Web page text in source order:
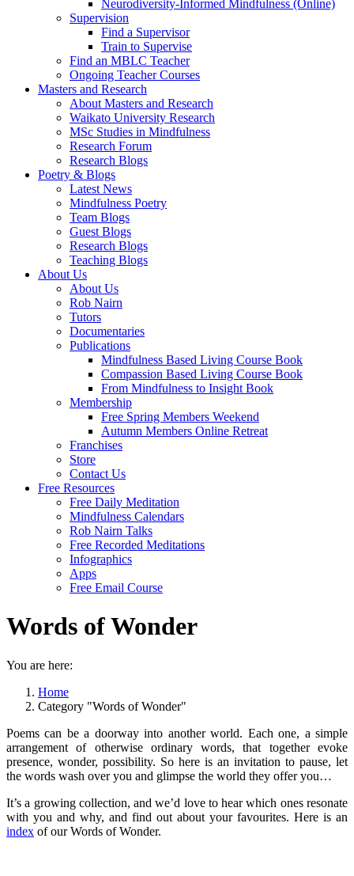
Neurodiversity-Informed Mindfulness (Online)
Supervision
Find a Supervisor
Train to Supervise
Find an MBLC Teacher
Ongoing Teacher Courses
Masters and Research
About Masters and Research
Waikato University Research
MSc Studies in Mindfulness
Research Forum
Research Blogs
Poetry & Blogs
Latest News
Mindfulness Poetry
Team Blogs
Guest Blogs
Research Blogs
Teaching Blogs
About Us
About Us
Rob Nairn
Tutors
Documentaries
Publications
Mindfulness Based Living Course Book
Compassion Based Living Course Book
From Mindfulness to Insight Book
Membership
Free Spring Members Weekend
Autumn Members Online Retreat
Franchises
Store
Contact Us
Free Resources
Free Daily Meditation
Mindfulness Calendars
Rob Nairn Talks
Free Recorded Meditations
Infographics
Apps
Free Email Course
Words of Wonder
You are here:
Home
Category "Words of Wonder"
Poems can be a doorway into another world. Each one, a simple
arrangement of otherwise ordinary words, that together evoke
presence, wonder, possibility. So here is an invitation to pause, let
the words wash over you and glimpse the world they offer you…
It’s a growing collection, and we’d love to hear which ones resonate
with you and why, and find out about your favourites. Here is an
index of our Words of Wonder.